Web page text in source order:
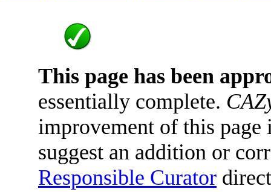
This page has been
essentially complete.
improvement of this
suggest an addition or
Responsible Curator